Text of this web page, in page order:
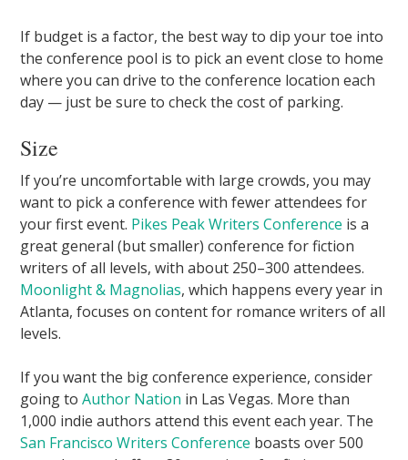
If budget is a factor, the best way to dip your toe into
the conference pool is to pick an event close to home
where you can drive to the conference location each
day — just be sure to check the cost of parking.
Size
If you’re uncomfortable with large crowds, you may
want to pick a conference with fewer attendees for
your first event. Pikes Peak Writers Conference is a
great general (but smaller) conference for fiction
writers of all levels, with about 250–300 attendees.
Moonlight & Magnolias, which happens every year in
Atlanta, focuses on content for romance writers of all
levels.
If you want the big conference experience, consider
going toAuthor Nation in Las Vegas. More than
1,000 indie authors attend this event each year. The
San Francisco Writers Conference boasts over 500